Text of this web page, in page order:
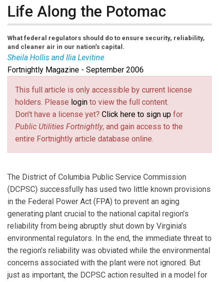
Life Along the Potomac
What federal regulators should do to ensure security, reliability,
and cleaner air in our nation’s capital.
Sheila Hollis and Ilia Levitine
Sheila HollisandIlia Levitineare partners in the
energy practice group at Duane Morris LLP. Contact
Hollis atsshollis@duanemorris.com(link sends e-mail)
and Levitine at
Ilevitine@duanemorris.com(link sends e-mail)
. All views expressed in
this article are solely those of the authors and do not
represent the views of Duane Morris LLP, any of its
Fortnightly Magazine - September 2006
This full article is only accessible by current license
holders. Please login to view the full content.
Don't have a license yet? Click here to sign up for
Public Utilities Fortnightly, and gain access to the
entire Fortnightly article database online.
The District of Columbia Public Service Commission
(DCPSC) successfully has used two little known provisions
in the Federal Power Act (FPA) to prevent an aging
generating plant crucial to the national capital region’s
reliability from being abruptly shut down by Virginia’s
environmental regulators. In the end, the immediate threat to
the region’s reliability was obviated while the environmental
concerns associated with the plant were not ignored. But
just as important, the DCPSC action resulted in a model for